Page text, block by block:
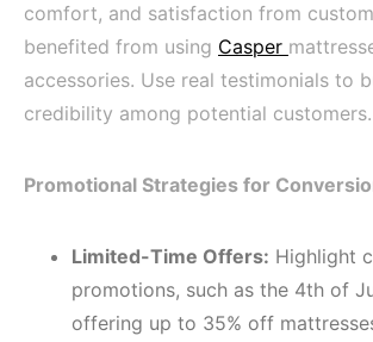
comfort, and satisfaction from
benefited from using Casper
accessories. Use real testimonials to
credibility among potential customers.
Promotional Strategies for
Limited-Time Offers: Highlight
promotions, such as the 4th of
offering up to 35% off